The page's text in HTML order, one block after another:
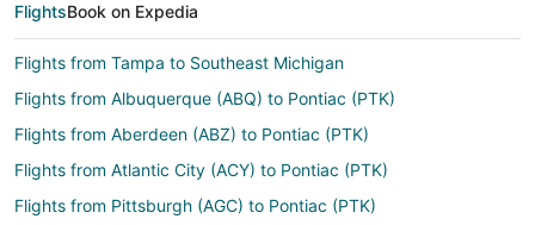
FlightsBook on Expedia
Flights from Tampa to Southeast Michigan
Flights from Albuquerque (ABQ) to Pontiac (PTK)
Flights from Aberdeen (ABZ) to Pontiac (PTK)
Flights from Atlantic City (ACY) to Pontiac (PTK)
Flights from Pittsburgh (AGC) to Pontiac (PTK)